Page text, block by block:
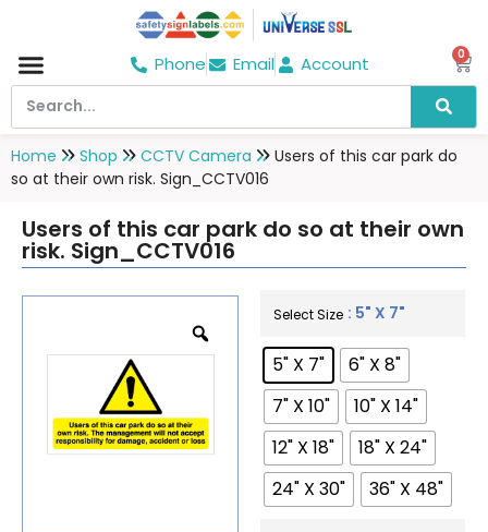
Phone Email Account 0
Home Shop CCTV Camera
Users of this car park do
so at their own risk. Sign_CCTV016
Users of this car park do so at their own
risk. Sign_CCTV016
Select Size : 5" X 7"
5" X 7"
6" X 8"
7" X 10"
10" X 14"
12" X 18"
18" X 24"
24" X 30"
36" X 48"